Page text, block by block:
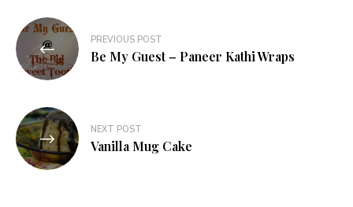
Post
navigation
PREVIOUS POST
Be My Guest – Paneer Kathi Wraps
NEXT POST
Vanilla Mug Cake